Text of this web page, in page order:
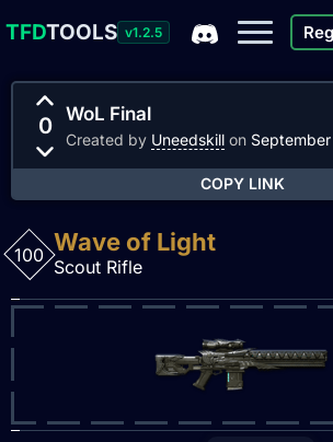
TFDTOOLS v1.2.5
0 WoL Final
Created by Uneedskill on
COPY LINK
100 Wave of Light
Scout Rifle